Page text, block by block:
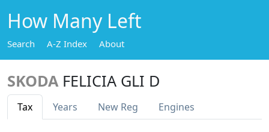
How Many Left
Search A-Z Index About
SKODA FELICIA GLI D
Tax Years New Reg Engines